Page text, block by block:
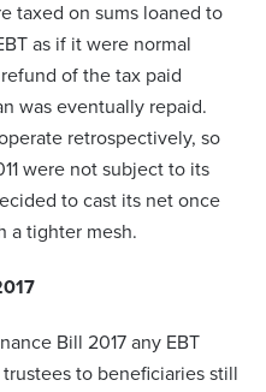
taxed on sums loaned to
as if it were normal
of the tax paid
was eventually repaid.
retrospectively, so
were not subject to its
to cast its net once
a tighter mesh.
Bill 2017 any EBT
to beneficiaries still